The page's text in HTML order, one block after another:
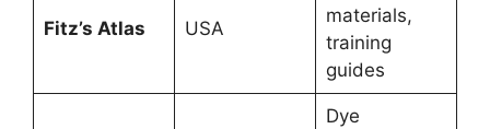
Fitz’s Atlas USA
materials,
training
guides
Dye